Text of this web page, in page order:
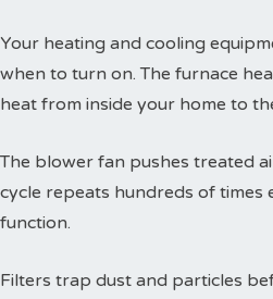
Your heating and cooling
when to turn on. The furnace
heat from inside your home to
The blower fan pushes treated
cycle repeats hundreds of
function.
Filters trap dust and particles